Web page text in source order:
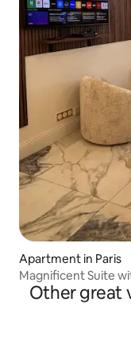
Apartment in Paris
Magnificent Suite
View, Air
Other great